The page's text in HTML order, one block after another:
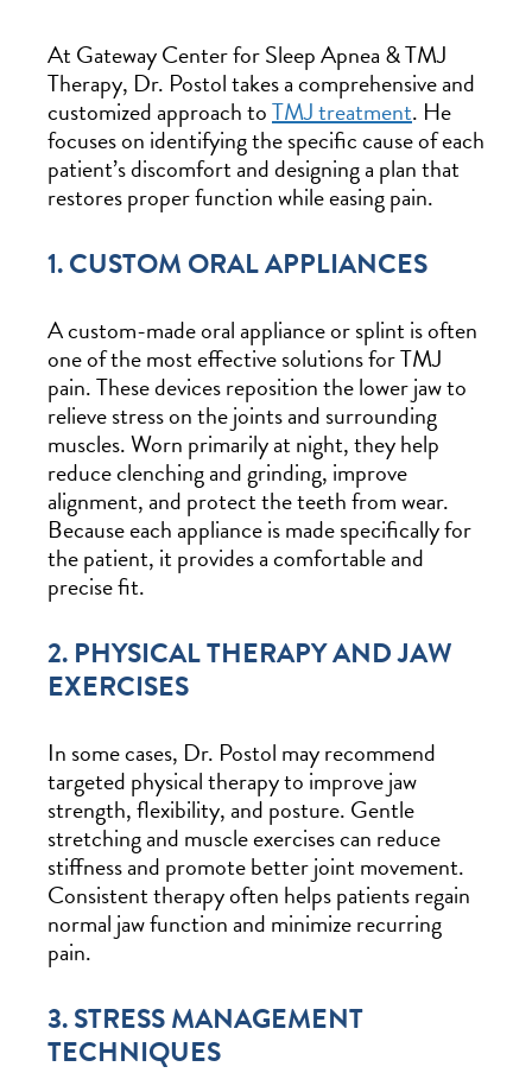
At Gateway Center for Sleep Apnea & TMJ
Therapy, Dr. Postol takes a comprehensive and
customized approach toTMJ treatment. He
focuses on identifying the specific cause of each
patient’s discomfort and designing a plan that
restores proper function while easing pain.
1. CUSTOM ORAL APPLIANCES
A custom-made oral appliance or splint is often
one of the most effective solutions for TMJ
pain. These devices reposition the lower jaw to
relieve stress on the joints and surrounding
muscles. Worn primarily at night, they help
reduce clenching and grinding, improve
alignment, and protect the teeth from wear.
Because each appliance is made specifically for
the patient, it provides a comfortable and
precise fit.
2. PHYSICAL THERAPY AND JAW
EXERCISES
In some cases, Dr. Postol may recommend
targeted physical therapy to improve jaw
strength, flexibility, and posture. Gentle
stretching and muscle exercises can reduce
stiffness and promote better joint movement.
Consistent therapy often helps patients regain
normal jaw function and minimize recurring
pain.
3. STRESS MANAGEMENT
TECHNIQUES